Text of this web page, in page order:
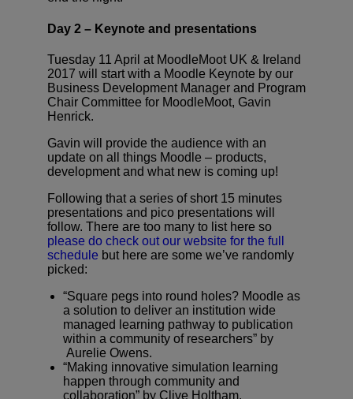
Day 2 – Keynote and presentations
Tuesday 11 April at MoodleMoot UK & Ireland
2017 will start with a Moodle Keynote by our
Business Development Manager and Program
Chair Committee for MoodleMoot, Gavin
Henrick.
Gavin will provide the audience with an
update on all things Moodle – products,
development and what new is coming up!
Following that a series of short 15 minutes
presentations and pico presentations will
follow. There are too many to list here so
please do check out our website for the full
schedule but here are some we’ve randomly
picked:
“Square pegs into round holes? Moodle as
a solution to deliver an institution wide
managed learning pathway to publication
within a community of researchers” by
Aurelie Owens.
“Making innovative simulation learning
happen through community and
collaboration” by Clive Holtham.